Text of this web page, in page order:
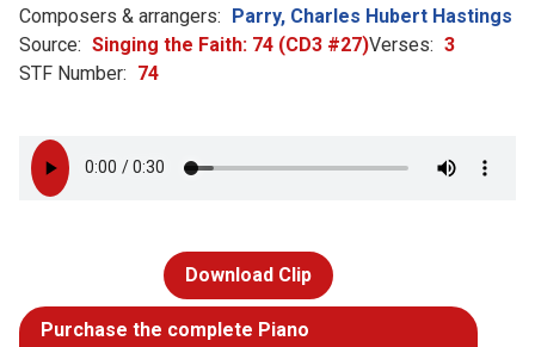
Composers & arrangers: Parry, Charles Hubert Hastings
Source: Singing the Faith: 74 (CD3 #27)Verses: 3
STF Number: 74
Download Clip
Purchase the complete Piano